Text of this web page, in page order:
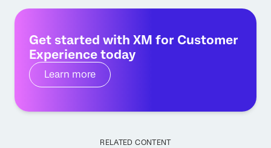
Get started with XM for Customer
Experience today
Learn more
RELATED CONTENT